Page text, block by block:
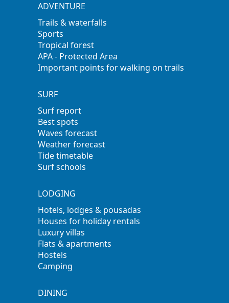
ADVENTURE
Trails & waterfalls
Sports
Tropical forest
APA - Protected Area
Important points for walking on trails
SURF
Surf report
Best spots
Waves forecast
Weather forecast
Tide timetable
Surf schools
LODGING
Hotels, lodges & pousadas
Houses for holiday rentals
Luxury villas
Flats & apartments
Hostels
Camping
DINING